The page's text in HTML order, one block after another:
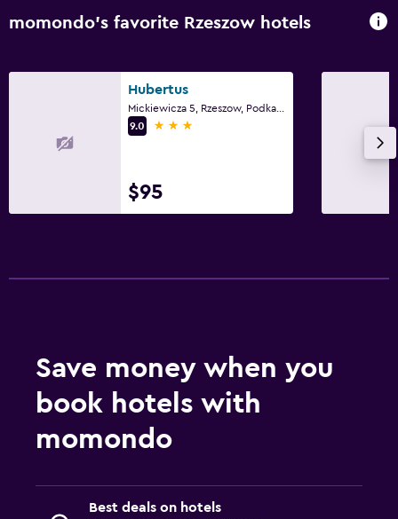
momondo’s favorite Rzeszow hotels
Hubertus
9.0
3 stars
$95
Save money when you
book hotels with
momondo
Best deals on hotels